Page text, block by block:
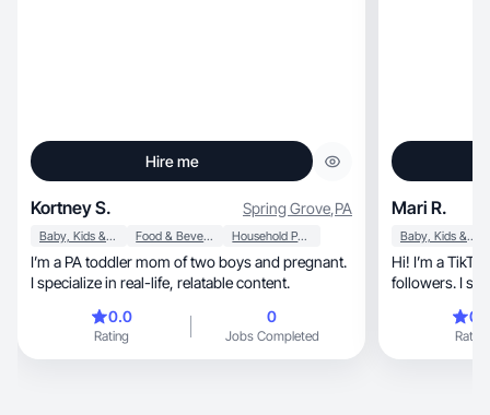
Hire me
Kortney S. Spring Grove,PA
Baby, Kids & Maternity Food & Beverage Household Products
I’m a PA toddler mom of two boys and pregnant.
I specialize in real-life, relatable content.
0.0
Rating
0
Jobs Completed
Mari R.
Baby, Kids & Maternity
Hi! I’m a
followers. I
Rating